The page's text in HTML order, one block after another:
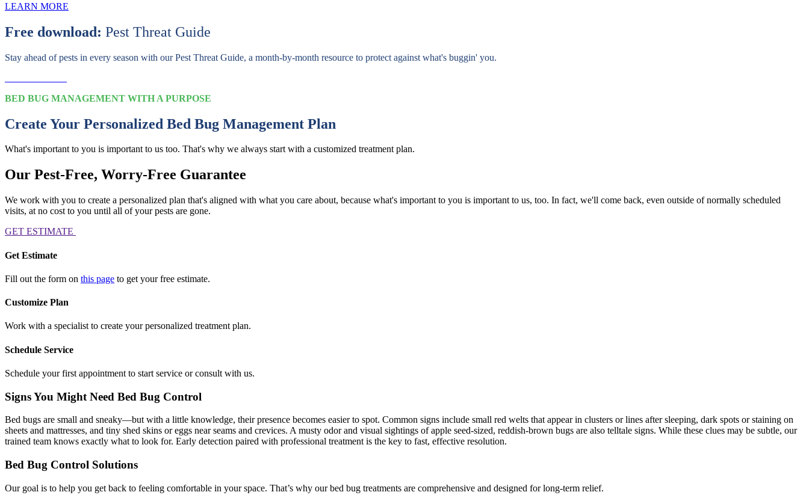
LEARN MORE
Free download: Pest Threat Guide
Stay ahead of pests in every season with our Pest Threat Guide, a month-by-month resource to protect against what's buggin' you.
BED BUG MANAGEMENT WITH A PURPOSE
Create Your Personalized Bed Bug Management Plan
What's important to you is important to us too. That's why we always start with a customized treatment plan.
Our Pest-Free, Worry-Free Guarantee
We work with you to create a personalized plan that's aligned with what you care about, because what's important to you is important to us, too. In fact, we'll come back, even outside of normally scheduled
visits, at no cost to you until all of your pests are gone.
GET ESTIMATE
Get Estimate
Fill out the form on this page to get your free estimate.
Customize Plan
Work with a specialist to create your personalized treatment plan.
Schedule Service
Schedule your first appointment to start service or consult with us.
Signs You Might Need Bed Bug Control
Bed bugs are small and sneaky—but with a little knowledge, their presence becomes easier to spot. Common signs include small red welts that appear in clusters or lines after sleeping, dark spots or staining on
sheets and mattresses, and tiny shed skins or eggs near seams and crevices. A musty odor and visual sightings of apple seed-sized, reddish-brown bugs are also telltale signs. While these clues may be subtle, our
trained team knows exactly what to look for. Early detection paired with professional treatment is the key to fast, effective resolution.
Bed Bug Control Solutions
Our goal is to help you get back to feeling comfortable in your space. That’s why our bed bug treatments are comprehensive and designed for long-term relief.